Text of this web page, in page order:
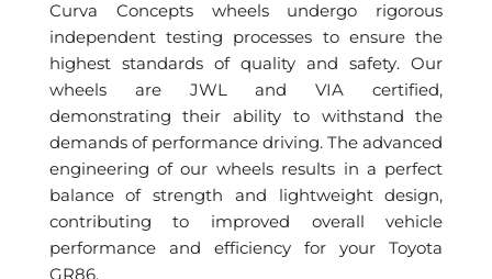
Curva Concepts wheels undergo rigorous
independent testing processes to ensure the
highest standards of quality and safety. Our
wheels are JWL and VIA certified,
demonstrating their ability to withstand the
demands of performance driving. The advanced
engineering of our wheels results in a perfect
balance of strength and lightweight design,
contributing to improved overall vehicle
performance and efficiency for your Toyota